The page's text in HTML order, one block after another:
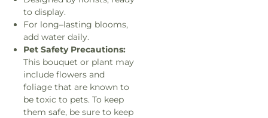
to display.
For long–lasting blooms,
add water daily.
Pet Safety Precautions:
This bouquet or plant may
include flowers and
foliage that are known to
be toxic to pets. To keep
them safe, be sure to keep